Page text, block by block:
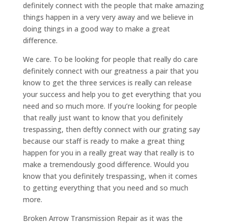
definitely connect with the people that make amazing
things happen in a very very away and we believe in
doing things in a good way to make a great
difference.
We care. To be looking for people that really do care
definitely connect with our greatness a pair that you
know to get the three services is really can release
your success and help you to get everything that you
need and so much more. If you’re looking for people
that really just want to know that you definitely
trespassing, then deftly connect with our grating say
because our staff is ready to make a great thing
happen for you in a really great way that really is to
make a tremendously good difference. Would you
know that you definitely trespassing, when it comes
to getting everything that you need and so much
more.
Broken Arrow Transmission Repair as it was the